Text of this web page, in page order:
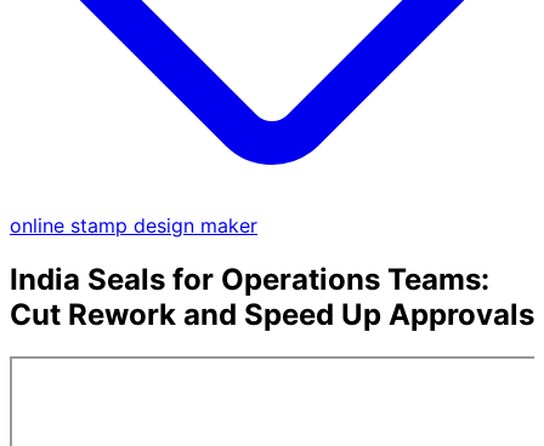
online stamp design maker
India Seals for Operations Teams:
Cut Rework and Speed Up Approvals